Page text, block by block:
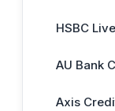
HSBC
AU Bank
Axis